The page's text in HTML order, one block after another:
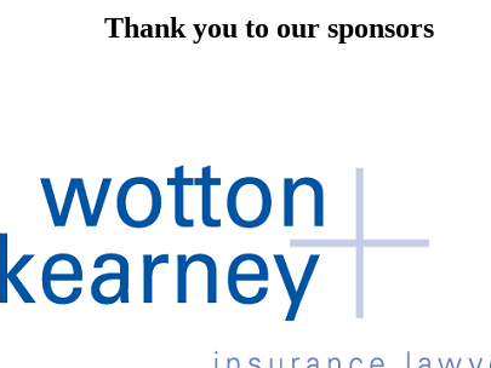
Thank you to our sponsors